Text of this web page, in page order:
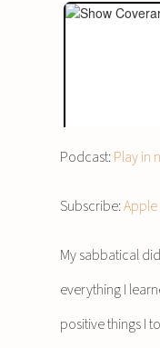
Podcast:Play in
Subscribe:
My sabbatical
everything I
positive things I